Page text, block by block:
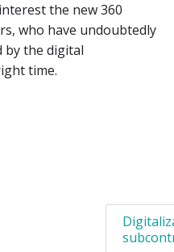
the new 360
who have undoubtedly
by the digital
time.